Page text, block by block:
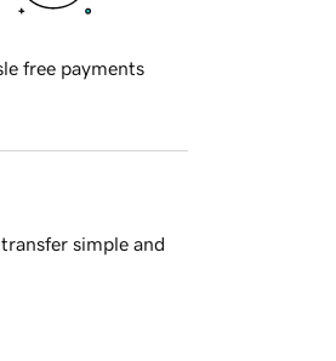
free payments
simple and